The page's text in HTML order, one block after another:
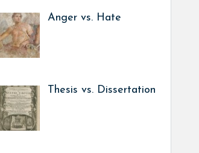
Anger vs. Hate
Thesis vs. Dissertation